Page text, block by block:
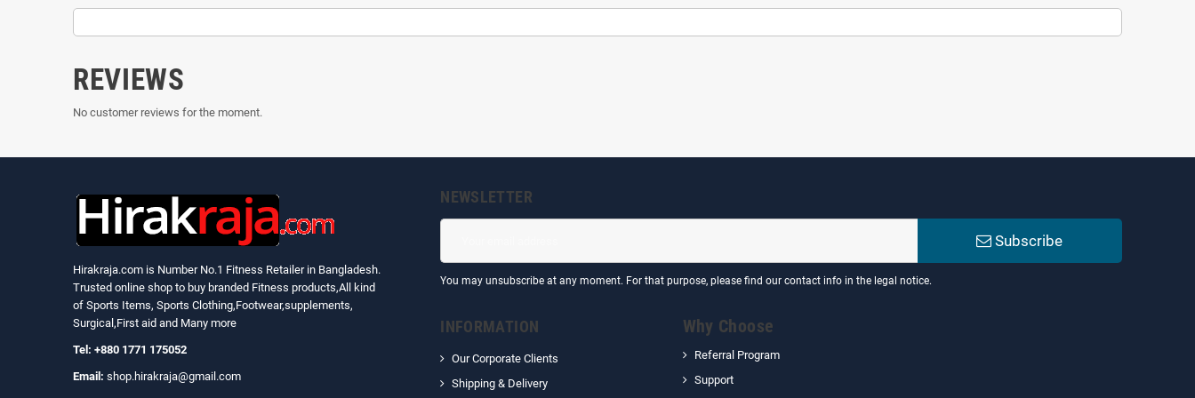
REVIEWS
No customer reviews for the moment.
Hirakraja.com is Number No.1 Fitness Retailer in Bangladesh.
Trusted online shop to buy branded Fitness products,All kind
of Sports Items, Sports Clothing,Footwear,supplements,
Surgical,First aid and Many more
Tel: +880 1771 175052
Email: shop.hirakraja@gmail.com
NEWSLETTER
Subscribe
You may unsubscribe at any moment. For that purpose, please find our contact info in the legal notice.
INFORMATION
Our Corporate Clients
Shipping & Delivery
Why Choose
Referral Program
Support